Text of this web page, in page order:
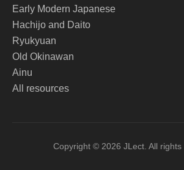
Early Modern Japanese
Hachijo and Daito
Ryukyuan
Old Okinawan
Ainu
All resources
Copyright © 2026 JLect. All rights